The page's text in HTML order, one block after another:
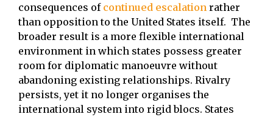
consequences of continued escalation rather
than opposition to the United States itself. The
broader result is a more flexible international
environment in which states possess greater
room for diplomatic manoeuvre without
abandoning existing relationships. Rivalry
persists, yet it no longer organises the
international system into rigid blocs. States